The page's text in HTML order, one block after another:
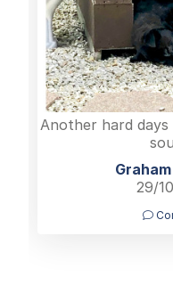
Another hard
29/